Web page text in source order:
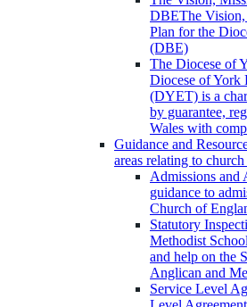
DBEThe
Plan for the
(DBE)
The Diocese of
Diocese of York
(DYET) is a
by guarantee,
Wales with
Guidance and
areas relating to
Admissions and
guidance to
Church of
Statutory
Methodist
and help on the
Anglican and
Service Level